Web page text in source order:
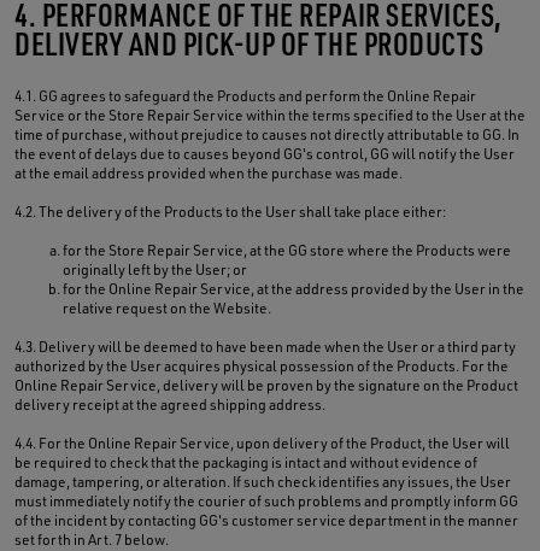
4. PERFORMANCE OF THE REPAIR SERVICES,
DELIVERY AND PICK-UP OF THE PRODUCTS
4.1. GG agrees to safeguard the Products and perform the Online Repair
Service or the Store Repair Service within the terms specified to the User at the
time of purchase, without prejudice to causes not directly attributable to GG. In
the event of delays due to causes beyond GG's control, GG will notify the User
at the email address provided when the purchase was made.
4.2. The delivery of the Products to the User shall take place either:
for the Store Repair Service, at the GG store where the Products were
originally left by the User; or
for the Online Repair Service, at the address provided by the User in the
relative request on the Website.
4.3. Delivery will be deemed to have been made when the User or a third party
authorized by the User acquires physical possession of the Products. For the
Online Repair Service, delivery will be proven by the signature on the Product
delivery receipt at the agreed shipping address.
4.4. For the Online Repair Service, upon delivery of the Product, the User will
be required to check that the packaging is intact and without evidence of
damage, tampering, or alteration. If such check identifies any issues, the User
must immediately notify the courier of such problems and promptly inform GG
of the incident by contacting GG's customer service department in the manner
set forth in Art. 7 below.